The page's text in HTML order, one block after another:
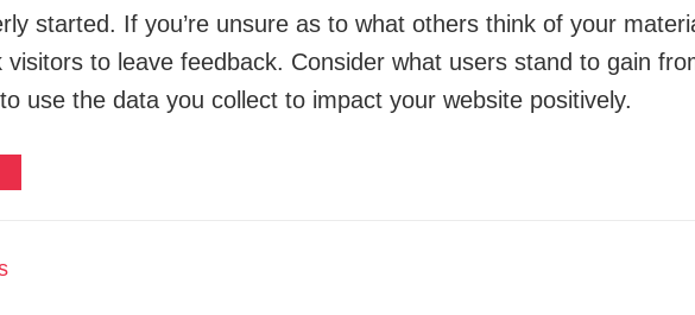
started. If you’re unsure as to what others think of your
visitors to leave feedback. Consider what users stand to gain
use the data you collect to impact your website positively.